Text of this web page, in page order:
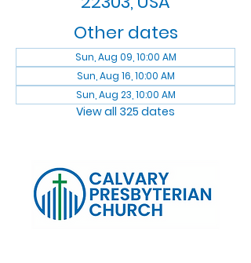
Other dates
Sun, Aug 09, 10:00 AM
Sun, Aug 16, 10:00 AM
Sun, Aug 23, 10:00 AM
View all 325 dates